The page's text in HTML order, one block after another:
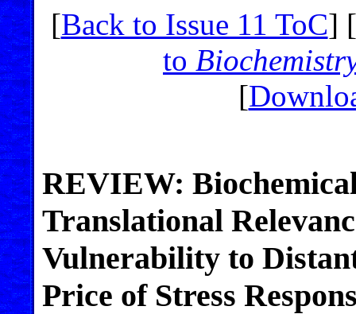
[Back to Issue 11 ToC] [
to
[
REVIEW:
Translational
Vulnerability to
Price of Stress